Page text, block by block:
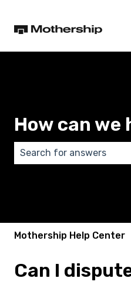
How can we
Mothership Help Center
Can I